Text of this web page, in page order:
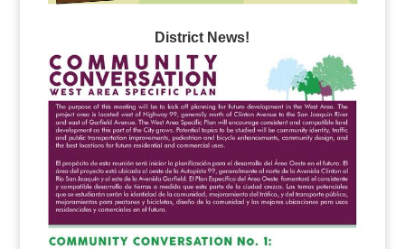
District News!